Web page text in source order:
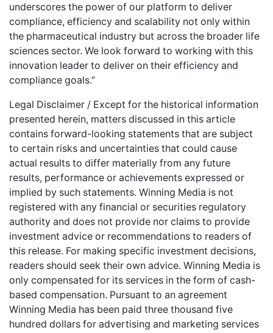
underscores the power of our platform to deliver
compliance, efficiency and scalability not only within
the pharmaceutical industry but across the broader life
sciences sector. We look forward to working with this
innovation leader to deliver on their efficiency and
compliance goals.”
Legal Disclaimer / Except for the historical information
presented herein, matters discussed in this article
contains forward-looking statements that are subject
to certain risks and uncertainties that could cause
actual results to differ materially from any future
results, performance or achievements expressed or
implied by such statements. Winning Media is not
registered with any financial or securities regulatory
authority and does not provide nor claims to provide
investment advice or recommendations to readers of
this release. For making specific investment decisions,
readers should seek their own advice. Winning Media is
only compensated for its services in the form of cash-
based compensation. Pursuant to an agreement
Winning Media has been paid three thousand five
hundred dollars for advertising and marketing services